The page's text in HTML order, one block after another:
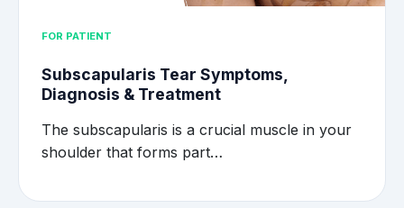
FOR PATIENT
Subscapularis Tear Symptoms,
Diagnosis & Treatment
The subscapularis is a crucial muscle in your
shoulder that forms part…